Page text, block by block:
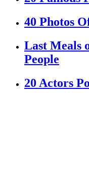
40 Photos
Last Meals
People
20 Actors